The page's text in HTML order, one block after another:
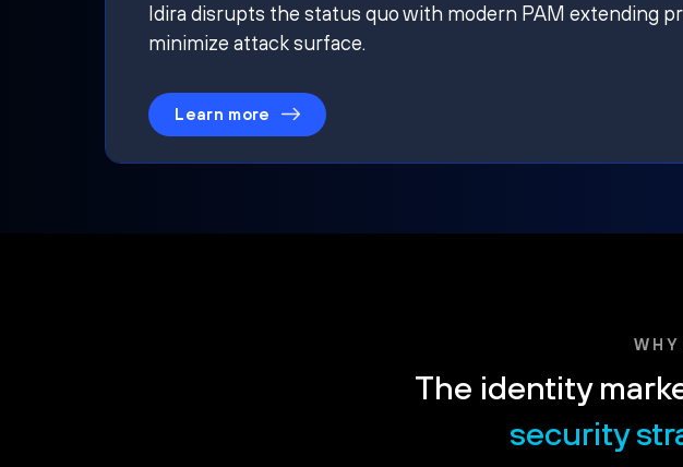
Idira disrupts the status quo with modern PAM extending
minimize attack surface.
Learn more
The identity
security